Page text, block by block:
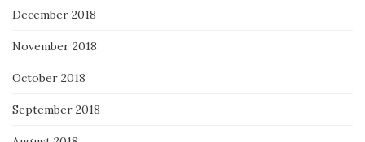
December 2018
November 2018
October 2018
September 2018